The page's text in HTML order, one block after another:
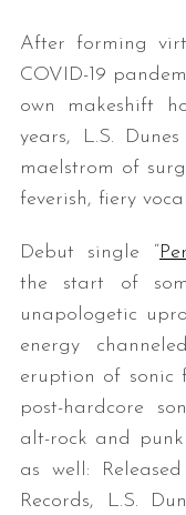
After forming
COVID-19
own makeshift
years, L.S.
maelstrom of
feverish, fiery
Debut single “
the start of
unapologetic
energy
eruption of sonic
post-hardcore
alt-rock and
as well:
Records, L.S.